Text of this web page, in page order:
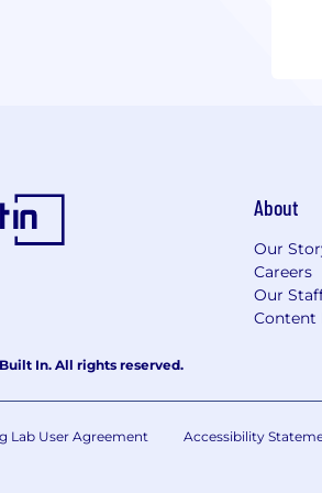
About
Our
Careers
Our
Content
In. All rights reserved.
Lab User Agreement Accessibility